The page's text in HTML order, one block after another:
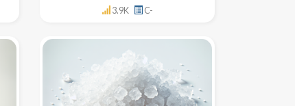
3.9K C-